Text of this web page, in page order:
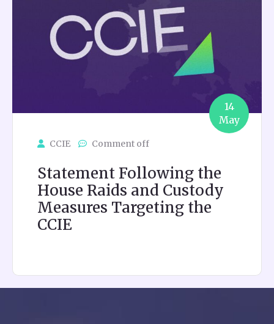
14
May
CCIE Comment off
Statement Following the
House Raids and Custody
Measures Targeting the
CCIE